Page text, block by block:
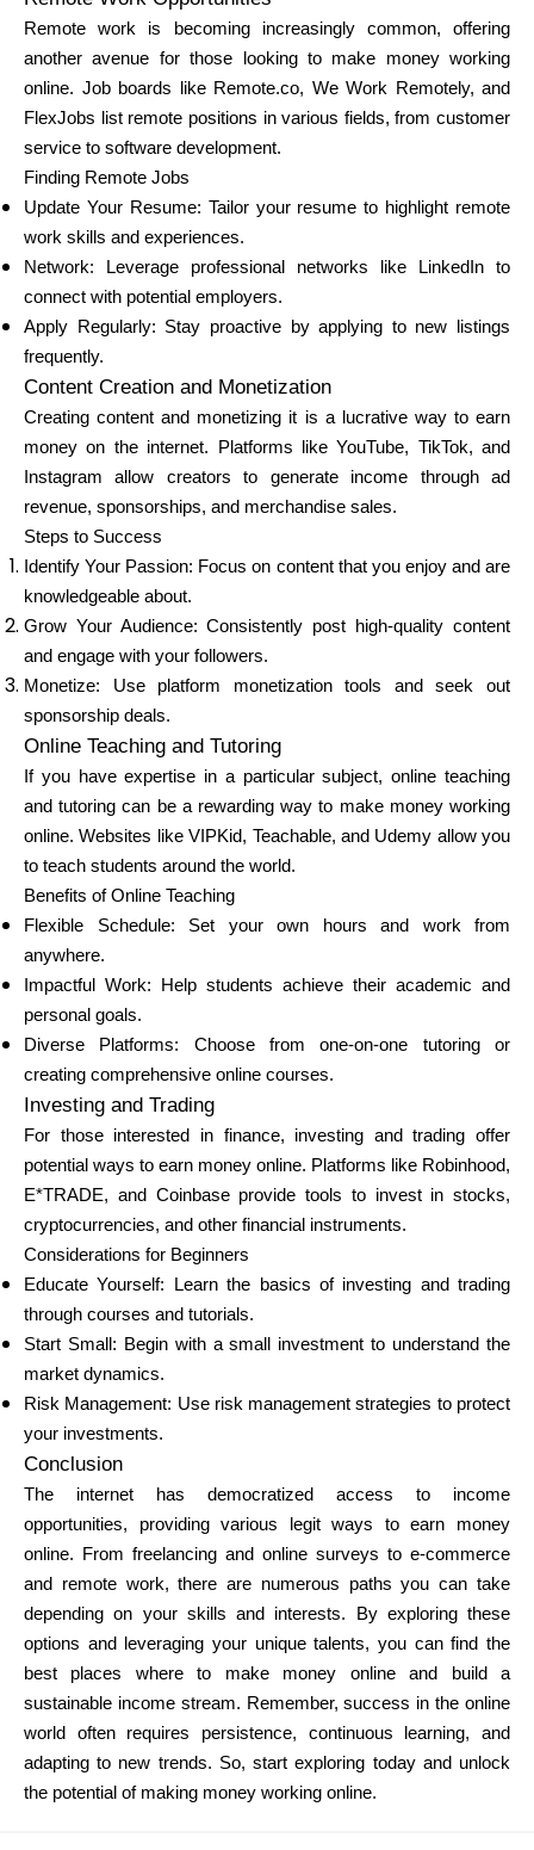
Remote work is becoming increasingly common, offering
another avenue for those looking to make money working
online. Job boards like Remote.co, We Work Remotely, and
FlexJobs list remote positions in various fields, from customer
service to software development.
Finding Remote Jobs
Update Your Resume: Tailor your resume to highlight remote
work skills and experiences.
Network: Leverage professional networks like LinkedIn to
connect with potential employers.
Apply Regularly: Stay proactive by applying to new listings
frequently.
Content Creation and Monetization
Creating content and monetizing it is a lucrative way to earn
money on the internet. Platforms like YouTube, TikTok, and
Instagram allow creators to generate income through ad
revenue, sponsorships, and merchandise sales.
Steps to Success
Identify Your Passion: Focus on content that you enjoy and are
knowledgeable about.
Grow Your Audience: Consistently post high-quality content
and engage with your followers.
Monetize: Use platform monetization tools and seek out
sponsorship deals.
Online Teaching and Tutoring
If you have expertise in a particular subject, online teaching
and tutoring can be a rewarding way to make money working
online. Websites like VIPKid, Teachable, and Udemy allow you
to teach students around the world.
Benefits of Online Teaching
Flexible Schedule: Set your own hours and work from
anywhere.
Impactful Work: Help students achieve their academic and
personal goals.
Diverse Platforms: Choose from one-on-one tutoring or
creating comprehensive online courses.
Investing and Trading
For those interested in finance, investing and trading offer
potential ways to earn money online. Platforms like Robinhood,
E*TRADE, and Coinbase provide tools to invest in stocks,
cryptocurrencies, and other financial instruments.
Considerations for Beginners
Educate Yourself: Learn the basics of investing and trading
through courses and tutorials.
Start Small: Begin with a small investment to understand the
market dynamics.
Risk Management: Use risk management strategies to protect
your investments.
Conclusion
The internet has democratized access to income
opportunities, providing various legit ways to earn money
online. From freelancing and online surveys to e-commerce
and remote work, there are numerous paths you can take
depending on your skills and interests. By exploring these
options and leveraging your unique talents, you can find the
best places where to make money online and build a
sustainable income stream. Remember, success in the online
world often requires persistence, continuous learning, and
adapting to new trends. So, start exploring today and unlock
the potential of making money working online.